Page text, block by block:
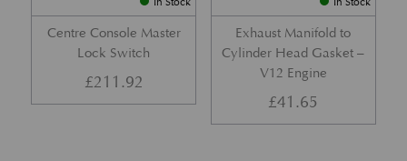
Centre Console Master
Lock Switch
£211.92
Exhaust Manifold to
Cylinder Head Gasket –
V12 Engine
£41.65